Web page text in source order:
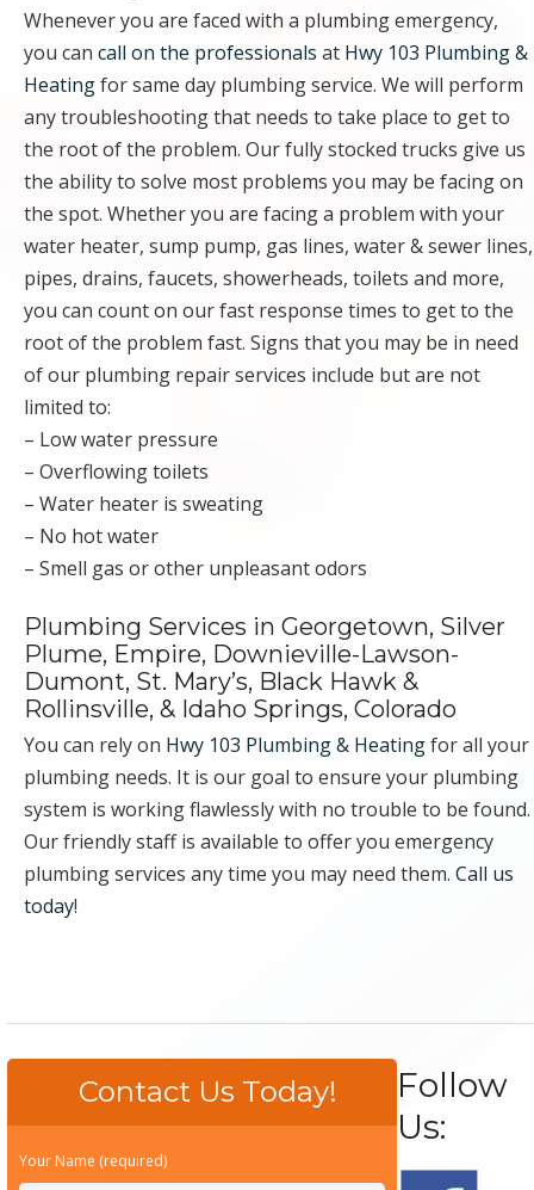
Whenever you are faced with a plumbing emergency,
you can call on the professionals at Hwy 103 Plumbing &
Heatingfor same day plumbing service. We will perform
any troubleshooting that needs to take place to get to
the root of the problem. Our fully stocked trucks give us
the ability to solve most problems you may be facing on
the spot. Whether you are facing a problem with your
water heater, sump pump, gas lines, water & sewer lines,
pipes, drains, faucets, showerheads, toilets and more,
you can count on our fast response times to get to the
root of the problem fast. Signs that you may be in need
of our plumbing repair services include but are not
limited to:
– Low water pressure
– Overflowing toilets
– Water heater is sweating
– No hot water
– Smell gas or other unpleasant odors
Plumbing Services in Georgetown, Silver
Plume, Empire, Downieville-Lawson-
Dumont, St. Mary’s, Black Hawk &
Rollinsville, & Idaho Springs, Colorado
You can rely on Hwy 103 Plumbing & Heatingfor all your
plumbing needs. It is our goal to ensure your plumbing
system is working flawlessly with no trouble to be found.
Our friendly staff is available to offer you emergency
plumbing services any time you may need them. Call us
today!
Contact Us Today!
Your Name (required)
Follow
Us: